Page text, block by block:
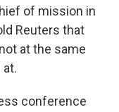
of mission in
Reuters that
at the same
conference